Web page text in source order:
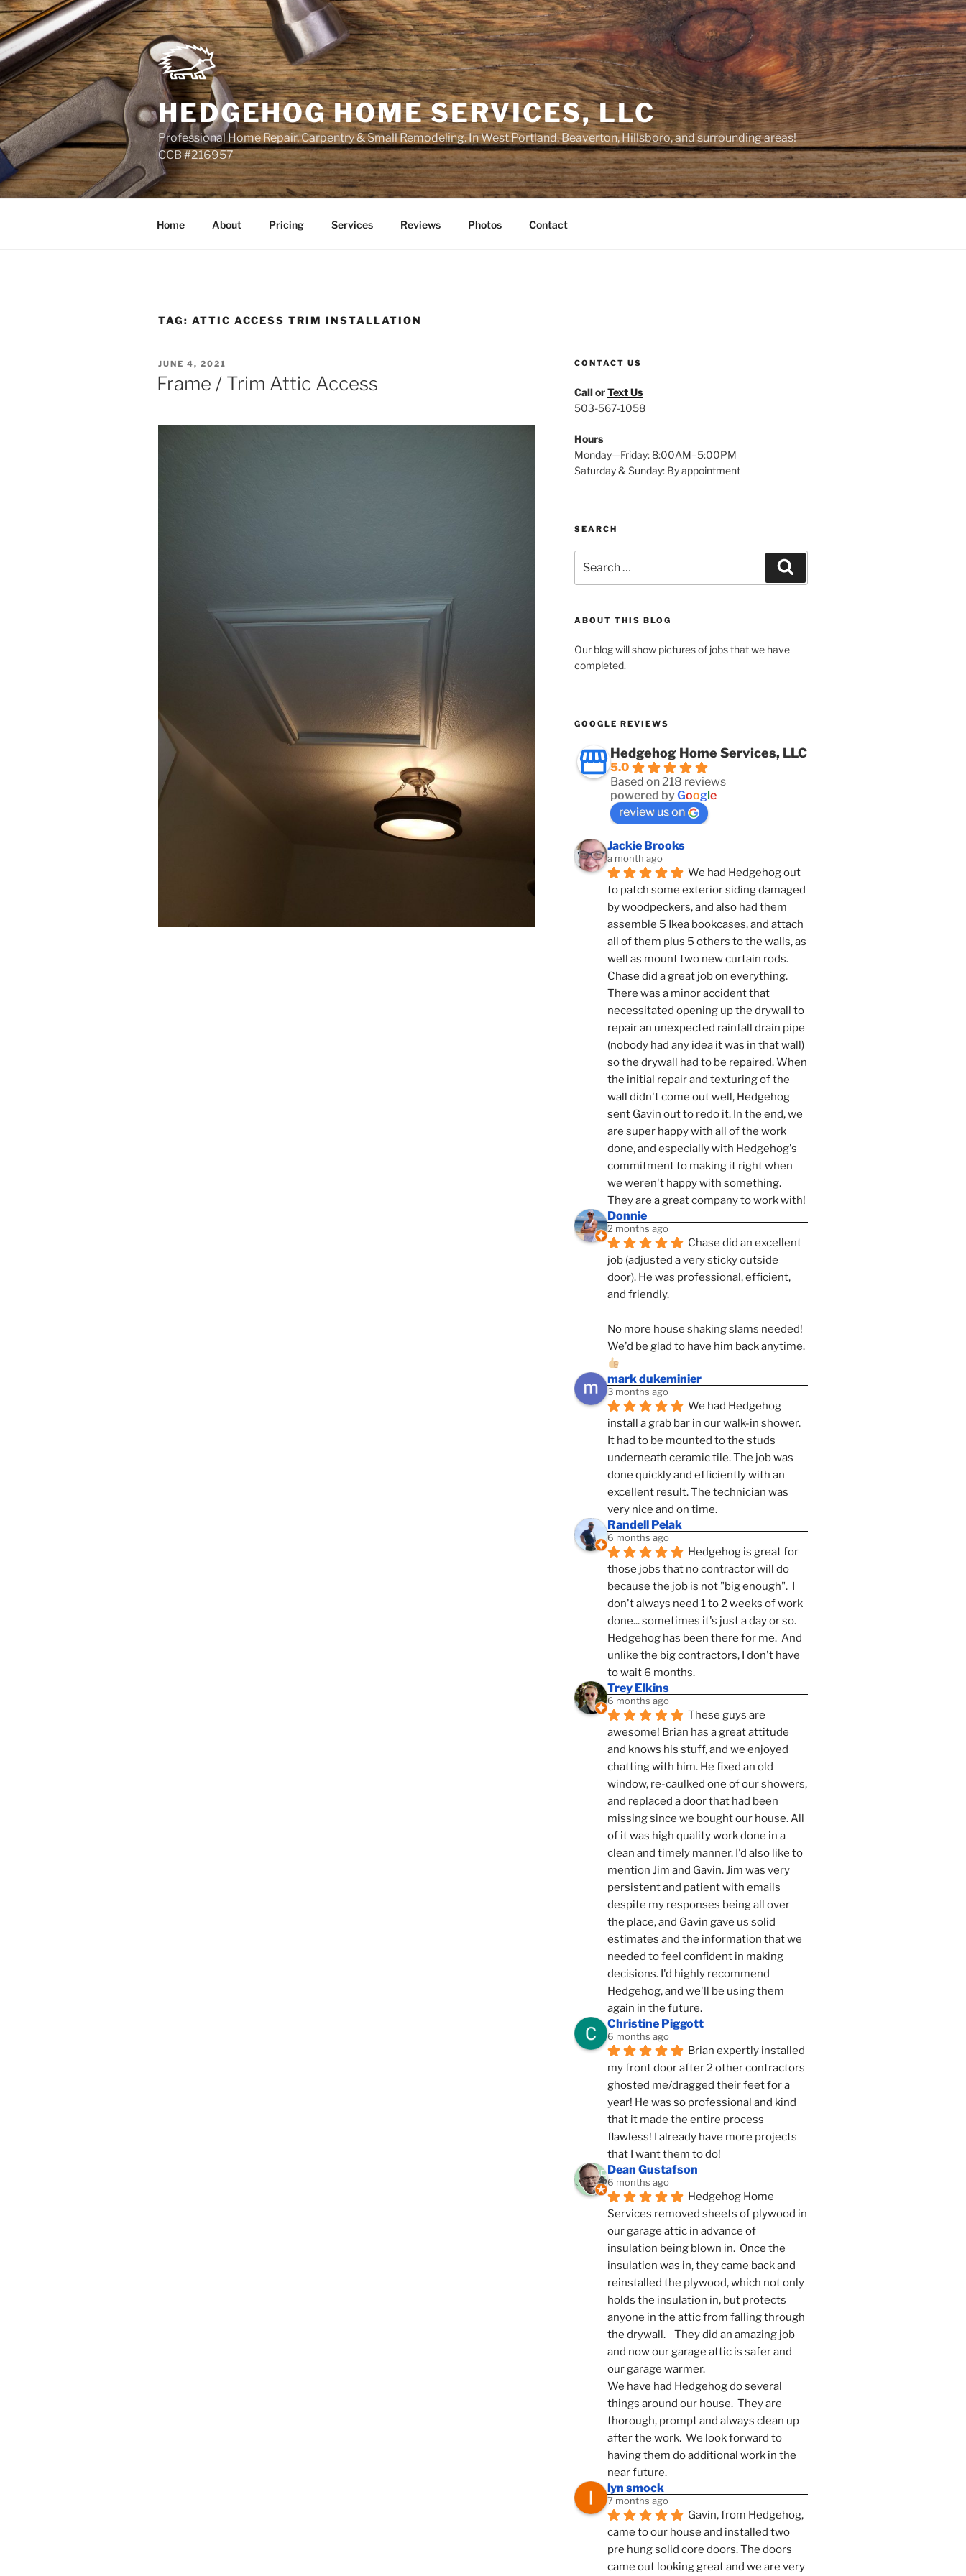
Skip
to
content
HEDGEHOG HOME SERVICES, LLC
Professional Home Repair, Carpentry & Small Remodeling. In West Portland, Beaverton, Hillsboro, and surrounding areas!
CCB #216957
Home About Pricing Services Reviews Photos Contact
TAG: ATTIC ACCESS TRIM INSTALLATION
POSTED
ON
JUNE 4, 2021
Frame / Trim Attic Access
CONTACT US
Call orText Us
503-567-1058
Hours
Monday—Friday: 8:00AM–5:00PM
Saturday & Sunday: By appointment
SEARCH
for:
ABOUT THIS BLOG
Our blog will show pictures of jobs that we have
completed.
GOOGLE REVIEWS
Hedgehog Home Services, LLC
5.0
Based on 218 reviews
powered byGoogle
review us on
Jackie Brooks
a month ago
We had Hedgehog out
to patch some exterior siding damaged
by woodpeckers, and also had them
assemble 5 Ikea bookcases, and attach
all of them plus 5 others to the walls, as
well as mount two new curtain rods.
Chase did a great job on everything.
There was a minor accident that
necessitated opening up the drywall to
repair an unexpected rainfall drain pipe
(nobody had any idea it was in that wall)
so the drywall had to be repaired. When
the initial repair and texturing of the
wall didn't come out well, Hedgehog
sent Gavin out to redo it. In the end, we
are super happy with all of the work
done, and especially with Hedgehog's
commitment to making it right when
we weren't happy with something.
They are a great company to work with!
Donnie
2 months ago
Chase did an excellent
job (adjusted a very sticky outside
door). He was professional, efficient,
and friendly.
No more house shaking slams needed!
We'd be glad to have him back anytime.
mark dukeminier
3 months ago
We had Hedgehog
install a grab bar in our walk-in shower.
It had to be mounted to the studs
underneath ceramic tile. The job was
done quickly and efficiently with an
excellent result. The technician was
very nice and on time.
Randell Pelak
6 months ago
Hedgehog is great for
those jobs that no contractor will do
because the job is not "big enough".  I
don't always need 1 to 2 weeks of work
done... sometimes it's just a day or so.
Hedgehog has been there for me.  And
unlike the big contractors, I don't have
to wait 6 months.
Trey Elkins
6 months ago
These guys are
awesome! Brian has a great attitude
and knows his stuff, and we enjoyed
chatting with him. He fixed an old
window, re-caulked one of our showers,
and replaced a door that had been
missing since we bought our house. All
of it was high quality work done in a
clean and timely manner. I'd also like to
mention Jim and Gavin. Jim was very
persistent and patient with emails
despite my responses being all over
the place, and Gavin gave us solid
estimates and the information that we
needed to feel confident in making
decisions. I'd highly recommend
Hedgehog, and we'll be using them
again in the future.
Christine Piggott
6 months ago
Brian expertly installed
my front door after 2 other contractors
ghosted me/dragged their feet for a
year! He was so professional and kind
that it made the entire process
flawless! I already have more projects
that I want them to do!
Dean Gustafson
6 months ago
Hedgehog Home
Services removed sheets of plywood in
our garage attic in advance of
insulation being blown in.  Once the
insulation was in, they came back and
reinstalled the plywood, which not only
holds the insulation in, but protects
anyone in the attic from falling through
the drywall.    They did an amazing job
and now our garage attic is safer and
our garage warmer.
We have had Hedgehog do several
things around our house.  They are
thorough, prompt and always clean up
after the work.  We look forward to
having them do additional work in the
near future.
lyn smock
7 months ago
Gavin, from Hedgehog,
came to our house and installed two
pre hung solid core doors. The doors
came out looking great and we are very